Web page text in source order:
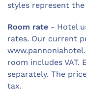
styles represent
Room rate - Hotel
rates. Our current
room includes VAT.
separately. The
tax.